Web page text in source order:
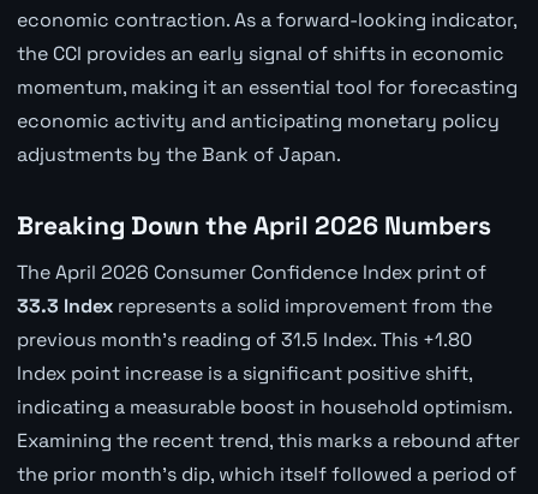
economic contraction. As a forward-looking indicator,
the CCI provides an early signal of shifts in economic
momentum, making it an essential tool for forecasting
economic activity and anticipating monetary policy
adjustments by the Bank of Japan.
Breaking Down the April 2026 Numbers
The April 2026 Consumer Confidence Index print of
33.3 Indexrepresents a solid improvement from the
previous month's reading of 31.5 Index. This +1.80
Index point increase is a significant positive shift,
indicating a measurable boost in household optimism.
Examining the recent trend, this marks a rebound after
the prior month's dip, which itself followed a period of